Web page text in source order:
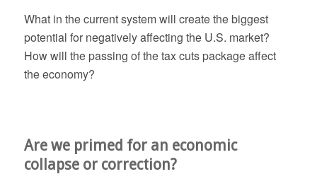
What in the current system will create the biggest
potential for negatively affecting the U.S. market?
How will the passing of the tax cuts package affect
the economy?
Are we primed for an economic
collapse or correction?